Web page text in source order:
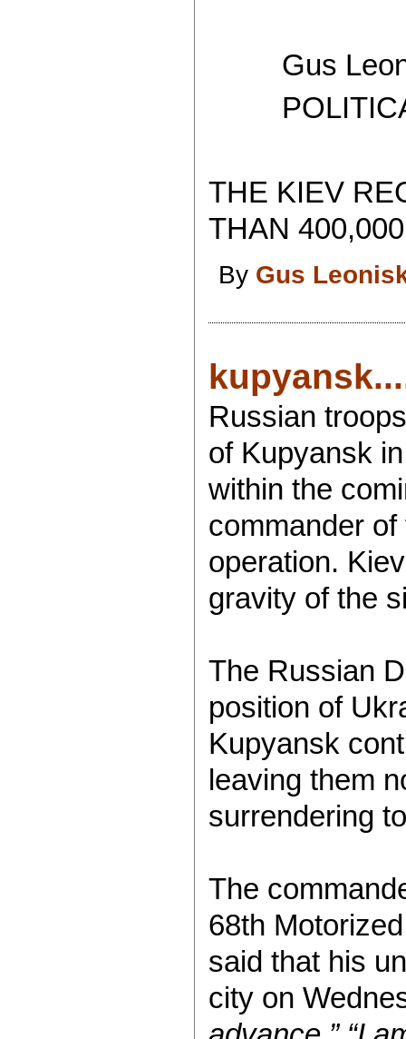
Gus
POLITICAL
THE KIEV
THAN
By Gus
Russian
of Kupyansk
within the
commander
operation.
gravity of the
The Russian
position of
Kupyansk
leaving them
surrendering
The
68th
said that his
city on